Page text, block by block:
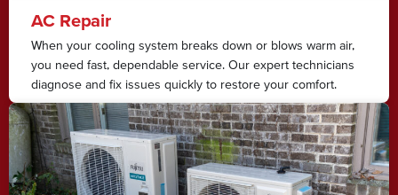
AC Repair
When your cooling system breaks down or blows warm air,
you need fast, dependable service. Our expert technicians
diagnose and fix issues quickly to restore your comfort.